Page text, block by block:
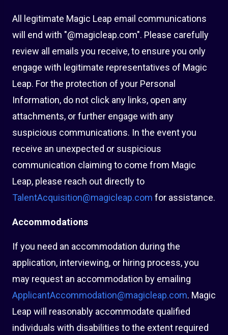
All legitimate Magic Leap email communications
will end with "@magicleap.com". Please carefully
review all emails you receive, to ensure you only
engage with legitimate representatives of Magic
Leap. For the protection of your Personal
Information, do not click any links, open any
attachments, or further engage with any
suspicious communications. In the event you
receive an unexpected or suspicious
communication claiming to come from Magic
Leap, please reach out directly to
TalentAcquisition@magicleap.com for assistance.
Accommodations
If you need an accommodation during the
application, interviewing, or hiring process, you
may request an accommodation by emailing
ApplicantAccommodation@magicleap.com. Magic
Leap will reasonably accommodate qualified
individuals with disabilities to the extent required